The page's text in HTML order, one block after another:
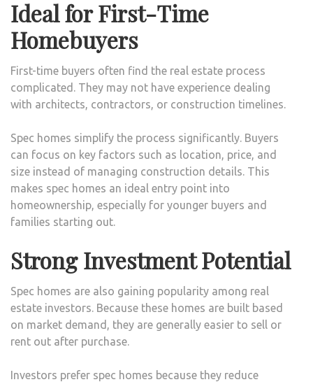
Ideal for First-Time
Homebuyers
First-time buyers often find the real estate process
complicated. They may not have experience dealing
with architects, contractors, or construction timelines.
Spec homes simplify the process significantly. Buyers
can focus on key factors such as location, price, and
size instead of managing construction details. This
makes spec homes an ideal entry point into
homeownership, especially for younger buyers and
families starting out.
Strong Investment Potential
Spec homes are also gaining popularity among real
estate investors. Because these homes are built based
on market demand, they are generally easier to sell or
rent out after purchase.
Investors prefer spec homes because they reduce